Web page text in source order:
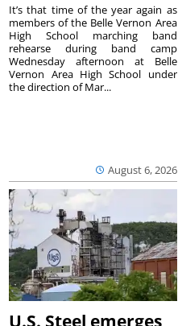
August 6, 2026
It’s that time of the year again as
members of the Belle Vernon Area
High School marching band
rehearse during band camp
Wednesday afternoon at Belle
Vernon Area High School under
the direction of Mar...
U.S. Steel emerges